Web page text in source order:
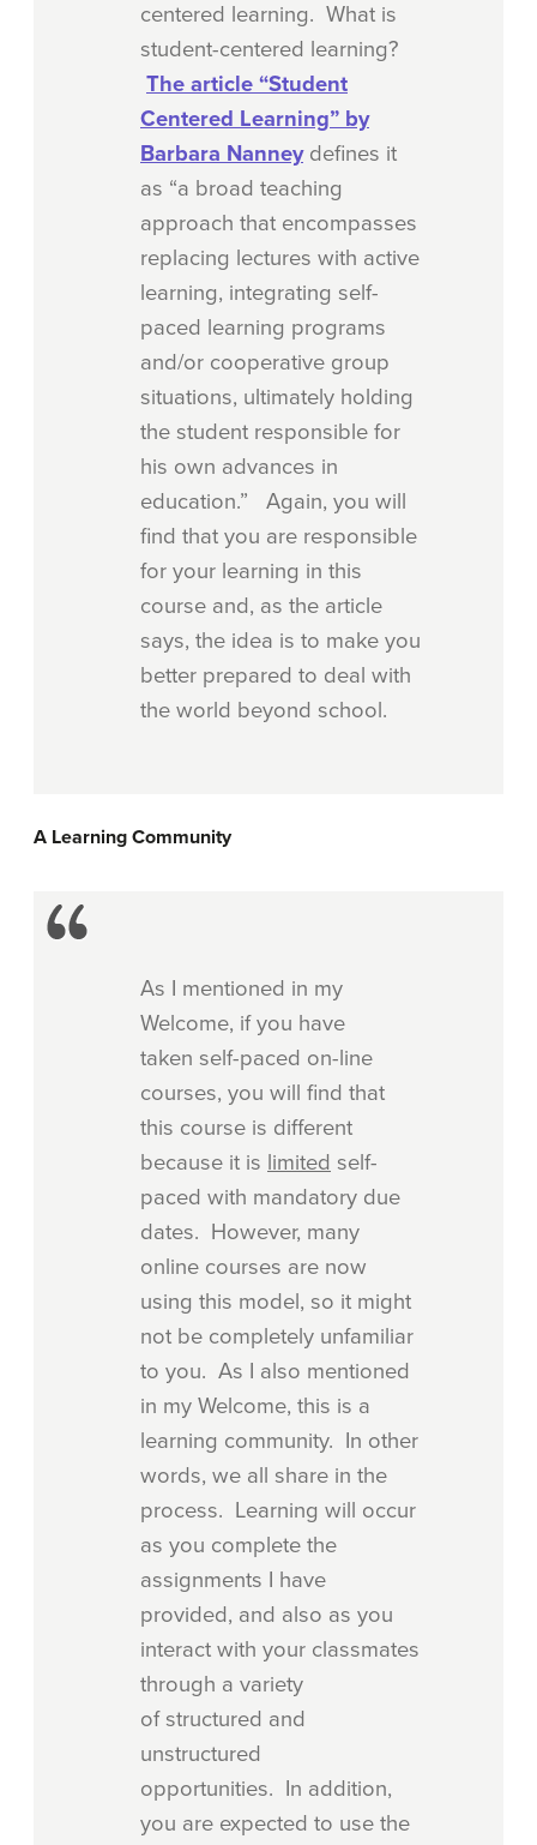
centered learning. What is
student-centered learning?
The article “Student
Centered Learning” by
Barbara Nanneydefines it
as “a broad teaching
approach that encompasses
replacing lectures with active
learning, integrating self-
paced learning programs
and/or cooperative group
situations, ultimately holding
the student responsible for
his own advances in
education.” Again, you will
find that you are responsible
for your learning in this
course and, as the article
says, the idea is to make you
better prepared to deal with
the world beyond school.
A Learning Community
As I mentioned in my
Welcome, if you have
taken self-paced on-line
courses, you will find that
this course is different
because it is limited self-
paced with mandatory due
dates. However, many
online courses are now
using this model, so it might
not be completely unfamiliar
to you. As I also mentioned
in my Welcome, this is a
learning community. In other
words, we all share in the
process. Learning will occur
as you complete the
assignments I have
provided, and also as you
interact with your classmates
through a variety
of structured and
unstructured
opportunities. In addition,
you are expected to use the